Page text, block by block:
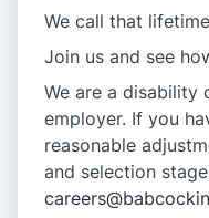
We call that
Join us and see
We are a disability
employer. If you
reasonable
and selection